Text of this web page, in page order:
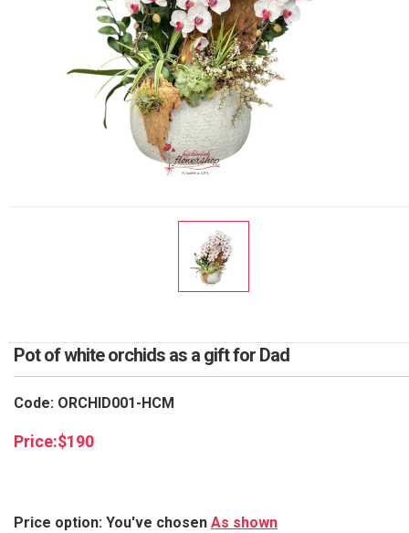
Pot of white orchids as a gift for Dad
Code: ORCHID001-HCM
Price:$190
Price option: You've chosen As shown
HOW TO ORDER
ORDER POLICY
PAYMENT METHOD
RETURN AND REFUND